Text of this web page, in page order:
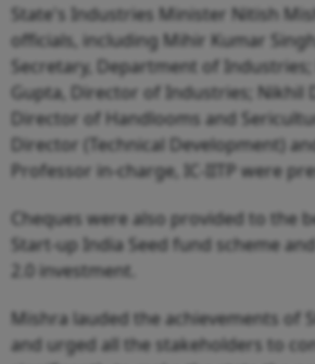
State's Industries Minister Nitish
officials, including Mihir Kumar
Secretary, Department of
Gupta, Director of Industries; Nikhil
Director of Handlooms and
Director (Technical Development)
Professor in-charge, IC-IITP were
Cheques were also provided to the
Start-up India Seed fund scheme
2.0 investment.
Mishra lauded the achievements of
and urged all the stakeholders to